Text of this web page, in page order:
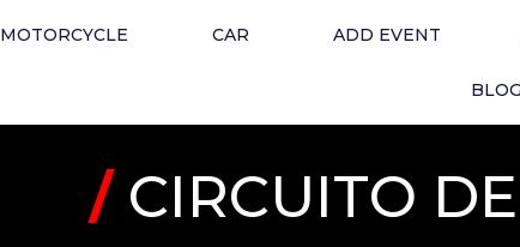
MOTORCYCLE CAR ADD EVENT
BLOG
/CIRCUITO